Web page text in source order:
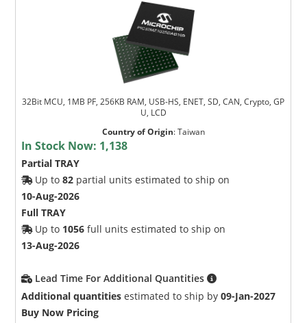
32Bit MCU, 1MB PF, 256KB RAM, USB-HS, ENET, SD, CAN, Crypto, GP
U, LCD
Country of Origin:Taiwan
In Stock Now: 1,138
Partial TRAY
Up to82 partial units estimated to ship on
10-Aug-2026
Full TRAY
Up to 1056 full units estimated to ship on
13-Aug-2026
Lead Time For Additional Quantities
Additional quantities estimated to ship by09-Jan-2027
Buy Now Pricing